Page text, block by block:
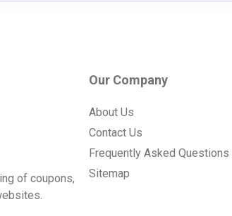
of coupons,
Our Company
About Us
Contact Us
Frequently Asked Questions
Sitemap